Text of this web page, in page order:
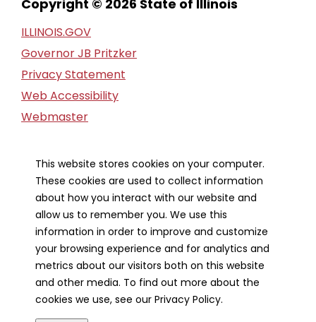
Copyright © 2026 State of Illinois
ILLINOIS.GOV
Governor JB Pritzker
Privacy Statement
Web Accessibility
Webmaster
Financial Report
Our Strategic Partners
This website stores cookies on your computer.
These cookies are used to collect information
about how you interact with our website and
allow us to remember you. We use this
information in order to improve and customize
your browsing experience and for analytics and
metrics about our visitors both on this website
and other media. To find out more about the
cookies we use, see our Privacy Policy.